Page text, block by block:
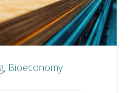
Bioeconomy